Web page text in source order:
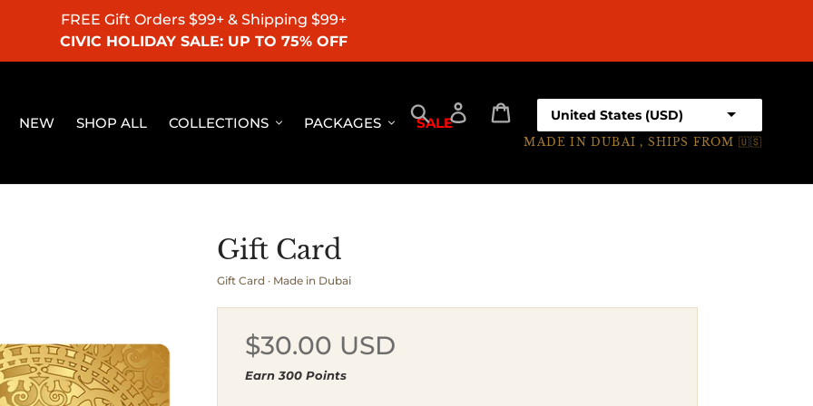
FREE Gift Orders $99+ & Shipping $99+
CIVIC HOLIDAY SALE: UP TO 75% OFF
NEW SHOP ALL COLLECTIONS PACKAGES SALE
Search Log in Select your country
MADE IN DUBAI , SHIPS FROM 🇺🇸
Gift Card
Gift Card · Made in Dubai
Regular
price
$30.00 USD
Earn 300 Points